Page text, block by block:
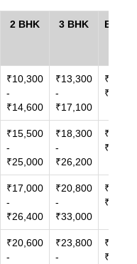
2 BHK 3 BHK
₹10,300
-
₹14,600
₹13,300
-
₹17,100
₹15,500
-
₹25,000
₹18,300
-
₹26,200
₹17,000
-
₹26,400
₹20,800
-
₹33,000
₹20,600
-
₹23,800
-